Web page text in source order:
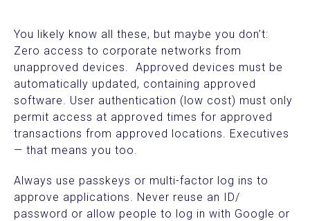
You likely know all these, but maybe you don’t:
Zero access to corporate networks from
unapproved devices. Approved devices must be
automatically updated, containing approved
software. User authentication (low cost) must only
permit access at approved times for approved
transactions from approved locations. Executives
— that means you too.
Always use passkeys or multi-factor log ins to
approve applications. Never reuse an ID/
password or allow people to log in with Google or